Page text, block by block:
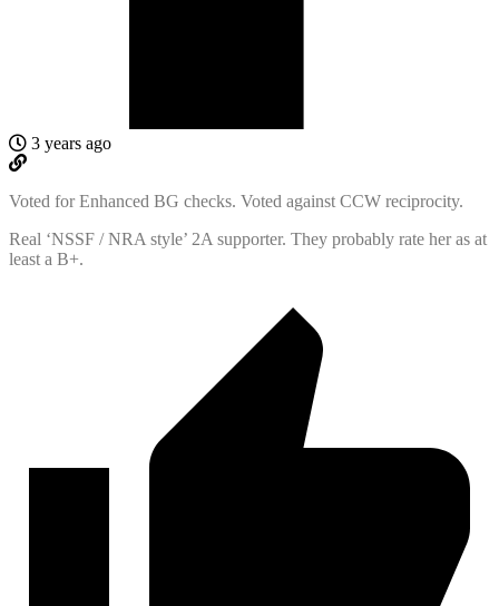
3 years ago
Voted for Enhanced BG checks. Voted against CCW reciprocity.
Real ‘NSSF / NRA style’ 2A supporter. They probably rate her as at
least a B+.